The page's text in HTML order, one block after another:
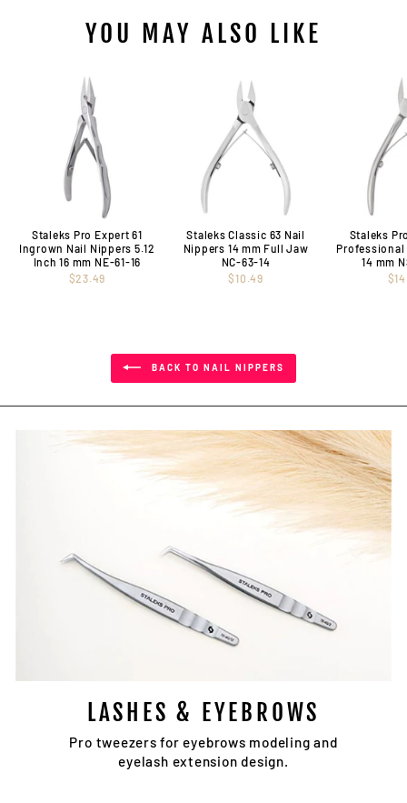
YOU MAY ALSO LIKE
Staleks Pro Expert 61
Ingrown Nail Nippers 5.12
Inch 16 mm NE-61-16
$23.49
Staleks Classic 63 Nail
Nippers 14 mm Full Jaw
NC-63-14
$10.49
Staleks
Professional
14 mm
BACK TO NAIL NIPPERS
LASHES & EYEBROWS
Pro tweezers for eyebrows modeling and
eyelash extension design.